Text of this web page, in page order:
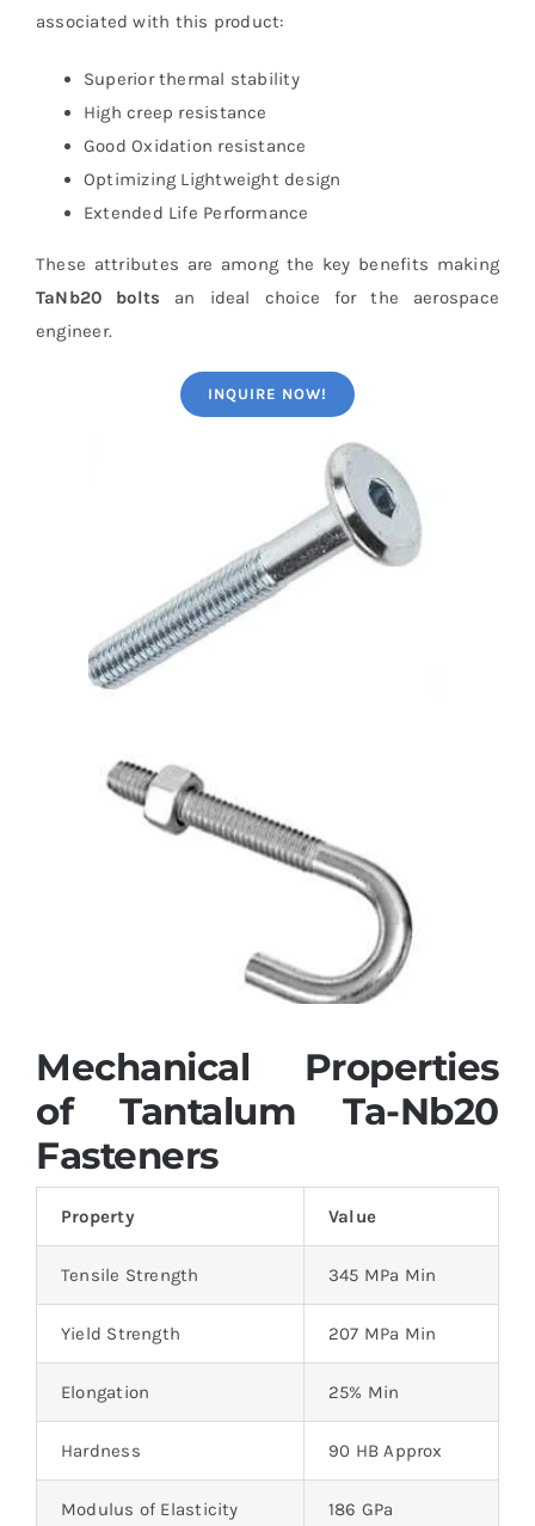
associated with this product:
Superior thermal stability
High creep resistance
Good Oxidation resistance
Optimizing Lightweight design
Extended Life Performance
These attributes are among the key benefits making
TaNb20 bolts an ideal choice for the aerospace
engineer.
INQUIRE NOW!
Mechanical Properties
of Tantalum Ta-Nb20
Fasteners
Property Value
Tensile Strength 345 MPa Min
Yield Strength 207 MPa Min
Elongation 25% Min
Hardness 90 HB Approx
Modulus of Elasticity 186 GPa